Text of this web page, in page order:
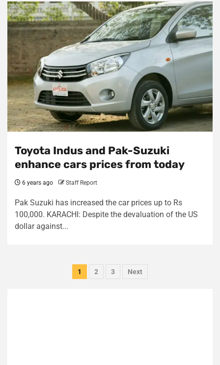
Toyota Indus and Pak-Suzuki
enhance cars prices from today
6 years ago Staff Report
Pak Suzuki has increased the car prices up to Rs
100,000. KARACHI: Despite the devaluation of the US
dollar against...
Posts
1 2 3 Next